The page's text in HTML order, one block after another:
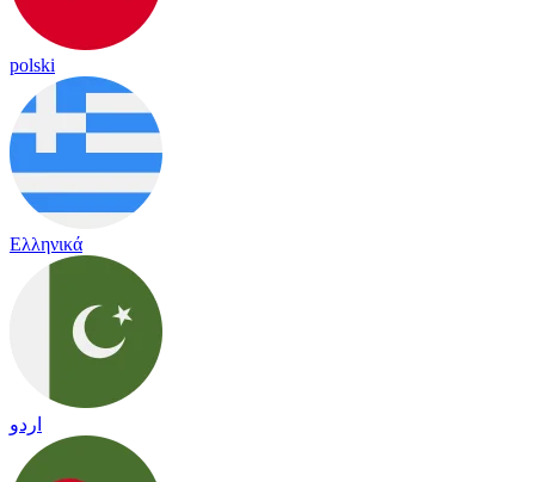
polski
Ελληνικά
اردو